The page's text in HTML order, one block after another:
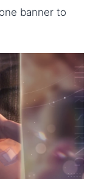
banner to